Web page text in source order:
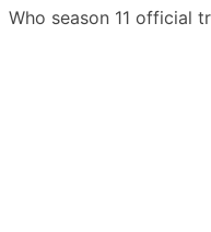
Who season 11 official